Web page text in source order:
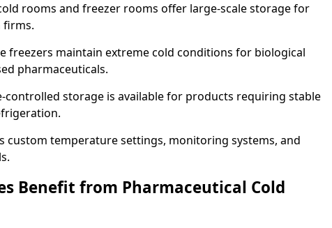
rooms and freezer rooms offer large-scale storage for
firms.
freezers maintain extreme cold conditions for biological
pharmaceuticals.
storage is available for products requiring stable
custom temperature settings, monitoring systems, and
Benefit from Pharmaceutical Cold